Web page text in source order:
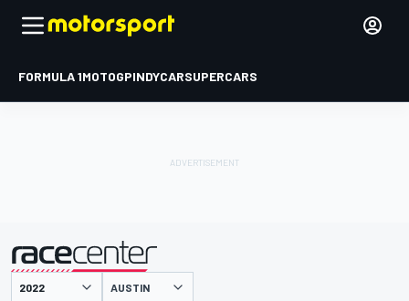
FORMULA 1MOTOGPINDYCARSUPERCARS
presented by AUSTIN